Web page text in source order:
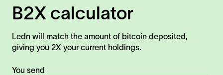
B2X calculator
Ledn will match the amount of bitcoin deposited,
giving you 2X your current holdings.
You send